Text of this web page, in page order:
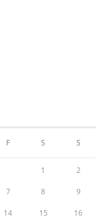
F S S
1 2
7 8 9
14 15 16